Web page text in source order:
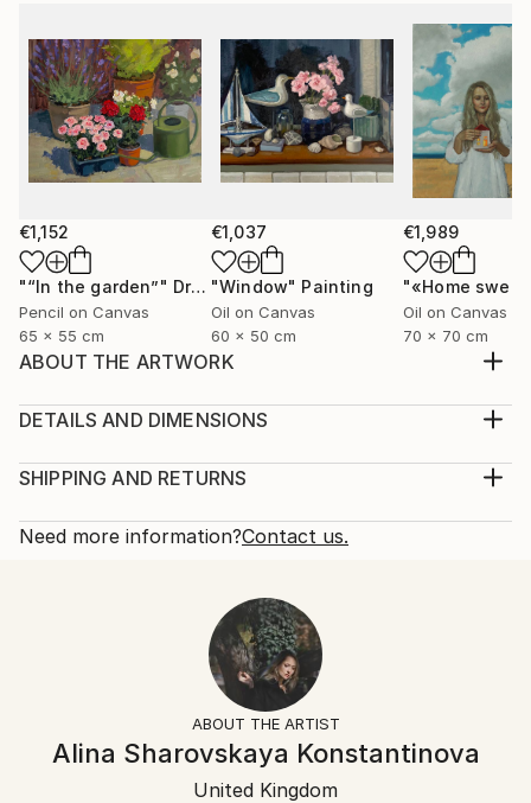
€1,152
"“In the garden”" Drawing
Pencil on Canvas
65 x 55 cm
€1,037
"Window" Painting
Oil on Canvas
60 x 50 cm
€1,989
Oil on Canvas
70 x 70 cm
ABOUT THE ARTWORK
Portrait "Liberation" a young girl frees the birds from
herself
2018
Realism
DETAILS AND DIMENSIONS
Print, Giclee on Fine Art Paper
Open Edition
Ships Rolled in a Tube
SHIPPING AND RETURNS
Calculated at checkout.
10-14 business days for international shipments.
All Open Edition prints are final sale items and
ineligible for returns. Visit ourhelp section
Handling:
Ships rolled in a tube. Art prints are packaged and
Need more information?Contact us.
ABOUT THE ARTIST
Alina Sharovskaya Konstantinova
United Kingdom